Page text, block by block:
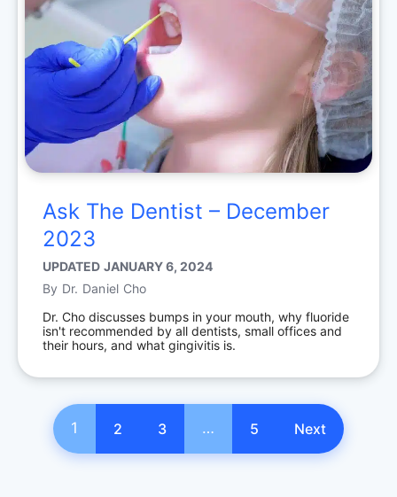
Ask The Dentist – December
2023
UPDATED JANUARY 6, 2024
By Dr. Daniel Cho
Dr. Cho discusses bumps in your mouth, why fluoride
isn't recommended by all dentists, small offices and
their hours, and what gingivitis is.
1 2 3 … 5 Next